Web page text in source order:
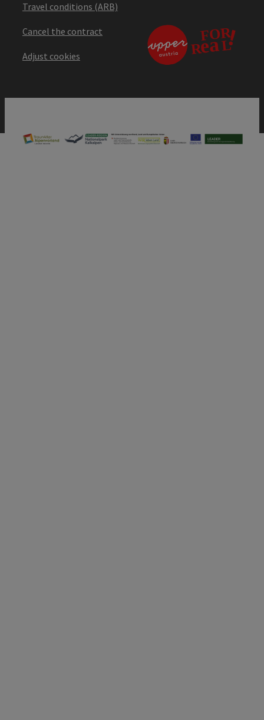
Travel conditions (ARB)
Cancel the contract
Adjust cookies